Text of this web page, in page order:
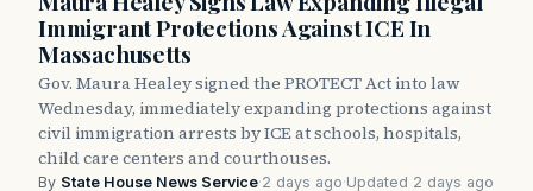
Immigrant Protections Against ICE In
Massachusetts
Gov. Maura Healey signed the PROTECT Act into law
Wednesday, immediately expanding protections against
civil immigration arrests by ICE at schools, hospitals,
child care centers and courthouses.
By State House News Service·2 days ago·Updated 2 days ago